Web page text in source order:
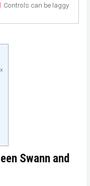
Controls can be laggy
Swann and